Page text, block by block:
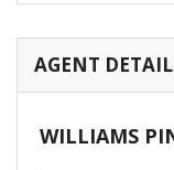
AGENT
WILLIAMS